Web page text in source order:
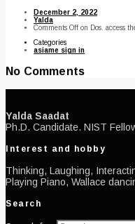
December 2, 2022
Yalda
Comments Off on Dos. access
Categories
asiame sign in
No Comments
Yalda Saadat
Ph.D. Candidate. NIST
Interest and hobby
Thinking, Laughing,
Playing Piano, Wallace
Search